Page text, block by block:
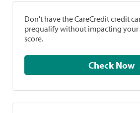
Don't have the CareCredit credit
prequalify without impacting your
score.
Check Now